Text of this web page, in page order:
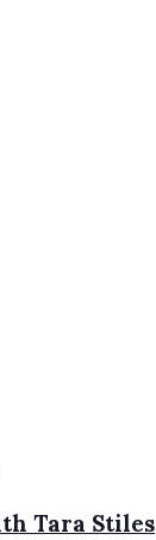
Tara Stiles